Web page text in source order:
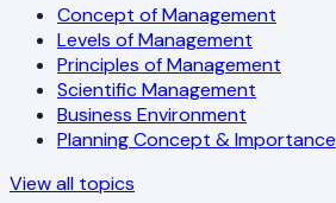
Concept of Management
Levels of Management
Principles of Management
Scientific Management
Business Environment
Planning Concept & Importance
View all topics